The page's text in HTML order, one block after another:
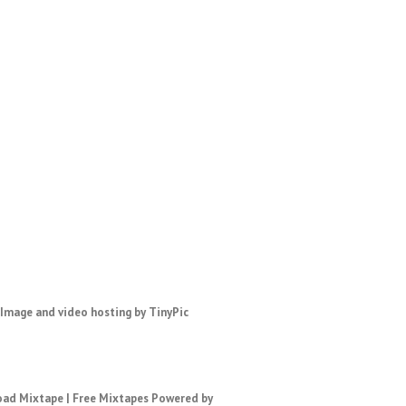
Mixtape| Free MixtapesPowered by